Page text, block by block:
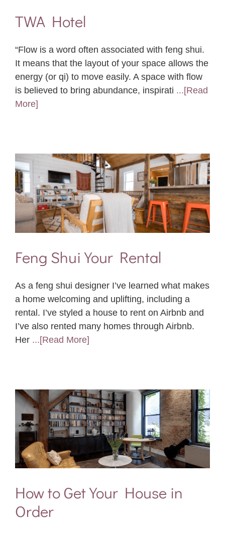
TWA Hotel
“Flow is a word often associated with feng shui.
It means that the layout of your space allows the
energy (or qi) to move easily. A space with flow
is believed to bring abundance, inspirati ...[Read
More]
Feng Shui Your Rental
As a feng shui designer I’ve learned what makes
a home welcoming and uplifting, including a
rental. I’ve styled a house to rent on Airbnb and
I’ve also rented many homes through Airbnb.
Her ...[Read More]
How to Get Your House in
Order